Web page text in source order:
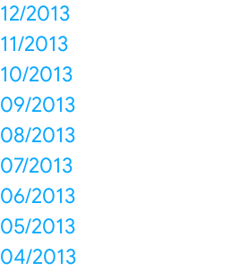
12/2013
11/2013
10/2013
09/2013
08/2013
07/2013
06/2013
05/2013
04/2013